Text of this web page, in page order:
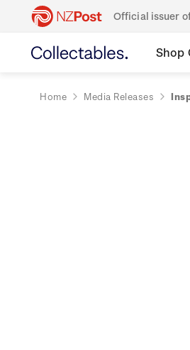
Official issuer
Shop
Home Media Releases